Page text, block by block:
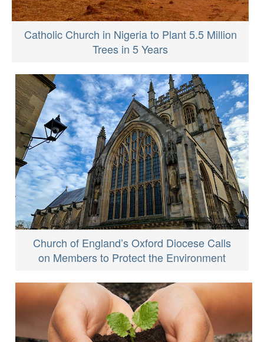
Catholic Church in Nigeria to Plant 5.5 Million
Trees in 5 Years
Church of England’s Oxford Diocese Calls
on Members to Protect the Environment